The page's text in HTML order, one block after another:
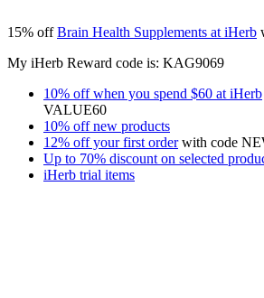
15% offBrain Health Supplements at iHerb
My iHerb Reward code is: KAG9069
10% off when you spend $60 at iHerb
VALUE60
10% off new products
12% off your first order with code
Up to 70% discount on selected
iHerb trial items